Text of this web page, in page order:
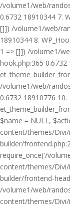
/volume1/web/
0.6732 18910344 7.
[]]) /volume1/web/
18910344 8.
1 => []]) /volume1/
hook.php:365 0.6732
/volume1/web/
0.6732 18910776 10.
$name = NULL,
content/themes/
builder/
require_once('/
content/themes/
builder/frontend-
/volume1/web/
content/themes/